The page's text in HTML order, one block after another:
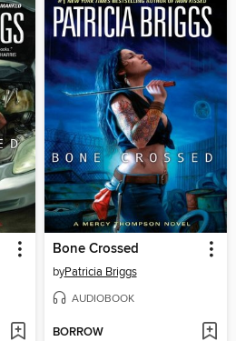
Bone Crossed
byPatricia Briggs
AUDIOBOOK
BORROW